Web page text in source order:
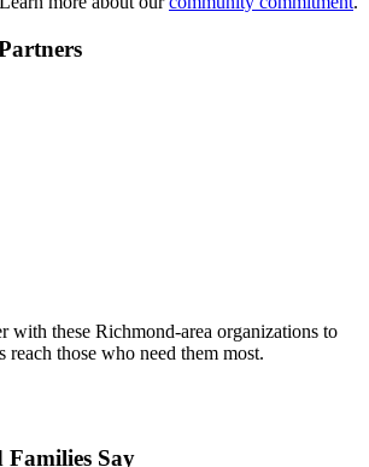
with these Richmond-area organizations to
reach those who need them most.
Say